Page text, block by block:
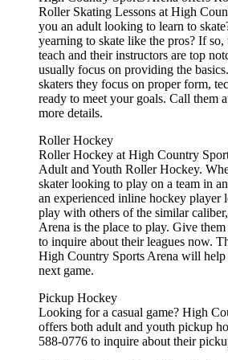
Roller Skating Lessons at High
you an adult looking to learn to
yearning to skate like the pros? If
teach and their instructors are top
usually focus on providing the
skaters they focus on proper form,
ready to meet your goals. Call them
more details.
Roller Hockey
Roller Hockey at High Country
Adult and Youth Roller Hockey.
skater looking to play on a team in
an experienced inline hockey player
play with others of the similar
Arena is the place to play. Give
to inquire about their leagues now.
High Country Sports Arena will
next game.
Pickup Hockey
Looking for a casual game? High
offers both adult and youth pickup
588-0776 to inquire about their